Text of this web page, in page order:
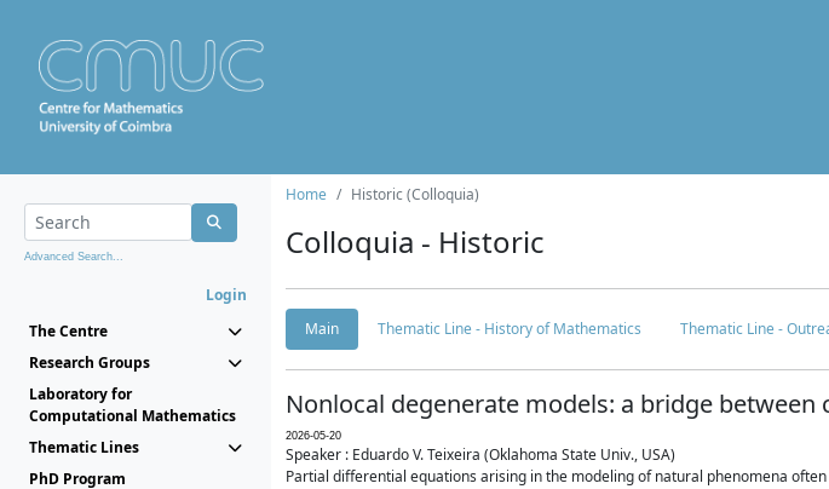
Advanced Search...
Login
The Centre
Research Groups
Laboratory for
Computational Mathematics
Thematic Lines
PhD Program
Home Historic (Colloquia)
Colloquia - Historic
Main Thematic Line - History of Mathematics Thematic Line -
Nonlocal degenerate models: a bridge between
2026-05-20
Speaker : Eduardo V. Teixeira (Oklahoma State Univ., USA)
Partial differential equations arising in the modeling of natural phenomena